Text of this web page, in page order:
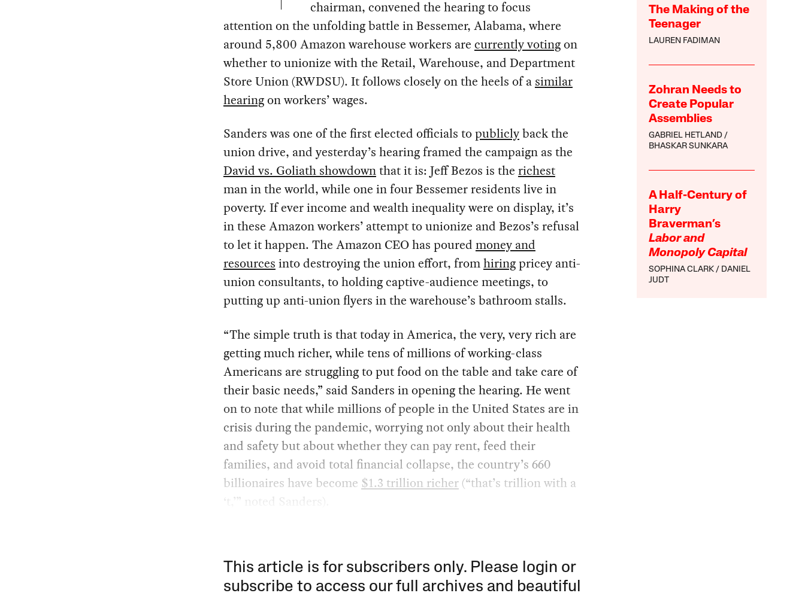
The Making of the
Teenager
LAUREN FADIMAN
Zohran Needs to
Create Popular
Assemblies
GABRIEL HETLAND
BHASKAR SUNKARA
A Half-Century of
Harry
Braverman’s
Labor and
Monopoly Capital
SOPHINA CLARK
DANIEL
JUDT
chairman, convened the hearing to focus
attention on the unfolding battle in Bessemer, Alabama, where
around 5,800 Amazon warehouse workers are currently votingon
whether to unionize with the Retail, Warehouse, and Department
Store Union (RWDSU). It follows closely on the heels of a similar
hearingon workers’ wages.
Sanders was one of the first elected officials topubliclyback the
union drive, and yesterday’s hearing framed the campaign as the
David vs. Goliath showdownthat it is: Jeff Bezos is the richest
man in the world, while one in four Bessemer residents live in
poverty. If ever income and wealth inequality were on display, it’s
in these Amazon workers’ attempt to unionize and Bezos’s refusal
to let it happen. The Amazon CEO has poured money and
resources into destroying the union effort, fromhiringpricey anti-
union consultants, to holding captive-audience meetings, to
putting up anti-union flyers in the warehouse’s bathroom stalls.
“The simple truth is that today in America, the very, very rich are
getting much richer, while tens of millions of working-class
Americans are struggling to put food on the table and take care of
their basic needs,” said Sanders in opening the hearing. He went
on to note that while millions of people in the United States are in
crisis during the pandemic, worrying not only about their health
and safety but about whether they can pay rent, feed their
families, and avoid total financial collapse, the country’s 660
billionaires have become $1.3 trillion richer(“that’s trillion with a
‘t,’” noted Sanders).
This article is for subscribers only. Please login or
subscribe to access our full archives and beautiful